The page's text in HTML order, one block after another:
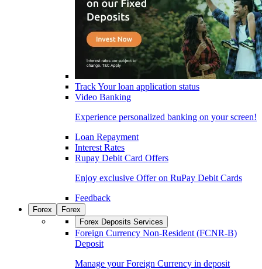
Track Your loan application status
Video Banking
Experience personalized banking on your screen!
Loan Repayment
Interest Rates
Rupay Debit Card Offers
Enjoy exclusive Offer on RuPay Debit Cards
Feedback
Forex
Forex
Forex Deposits Services
Foreign Currency Non-Resident (FCNR-B)
Deposit
Manage your Foreign Currency in deposit